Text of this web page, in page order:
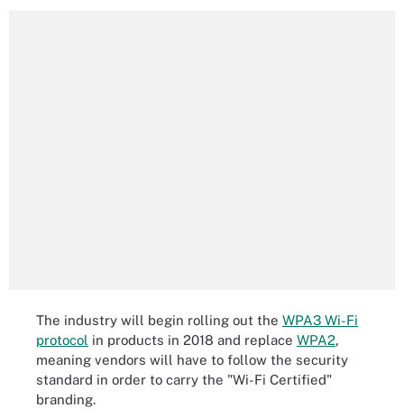
The industry will begin rolling out the WPA3 Wi-Fi
protocol in products in 2018 and replace WPA2,
meaning vendors will have to follow the security
standard in order to carry the "Wi-Fi Certified"
branding.